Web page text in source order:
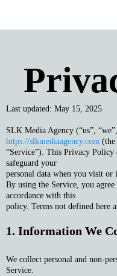
Last updated: May 15, 2025
SLK Media Agency (“us”,
https://slkmediaagency.com (the
“Service”). This Privacy Policy
safeguard your
personal data when you visit
By using the Service, you
accordance with this
policy. Terms not defined here
1. Information We
We collect personal and non-
Service.